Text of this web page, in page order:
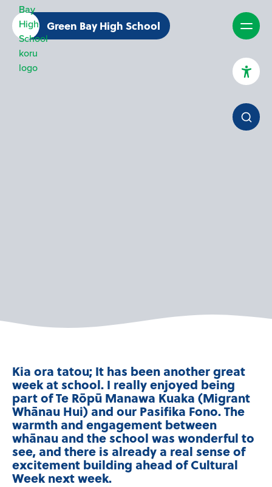
Green Bay High School
Kia ora tatou; It has been another great
week at school. I really enjoyed being
part of Te Rōpū Manawa Kuaka (Migrant
Whānau Hui) and our Pasifika Fono. The
warmth and engagement between
whānau and the school was wonderful to
see, and there is already a real sense of
excitement building ahead of Cultural
Week next week.